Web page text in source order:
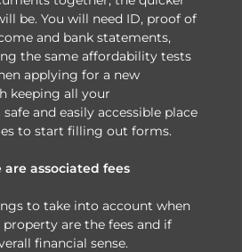
be. You will need ID, proof of
and bank statements,
the same affordability tests
applying for a new
keeping all your
and easily accessible place
to start filling out forms.
associated fees
to take into account when
are the fees and if
financial sense.